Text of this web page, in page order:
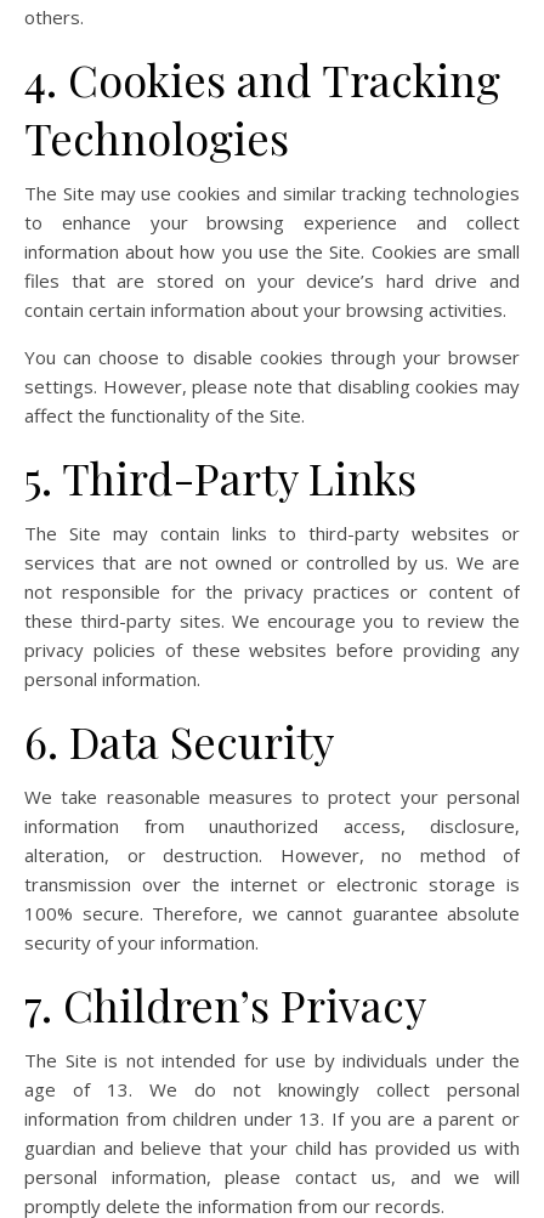
others.
4. Cookies and Tracking
Technologies
The Site may use cookies and similar tracking technologies
to enhance your browsing experience and collect
information about how you use the Site. Cookies are small
files that are stored on your device’s hard drive and
contain certain information about your browsing activities.
You can choose to disable cookies through your browser
settings. However, please note that disabling cookies may
affect the functionality of the Site.
5. Third-Party Links
The Site may contain links to third-party websites or
services that are not owned or controlled by us. We are
not responsible for the privacy practices or content of
these third-party sites. We encourage you to review the
privacy policies of these websites before providing any
personal information.
6. Data Security
We take reasonable measures to protect your personal
information from unauthorized access, disclosure,
alteration, or destruction. However, no method of
transmission over the internet or electronic storage is
100% secure. Therefore, we cannot guarantee absolute
security of your information.
7. Children’s Privacy
The Site is not intended for use by individuals under the
age of 13. We do not knowingly collect personal
information from children under 13. If you are a parent or
guardian and believe that your child has provided us with
personal information, please contact us, and we will
promptly delete the information from our records.